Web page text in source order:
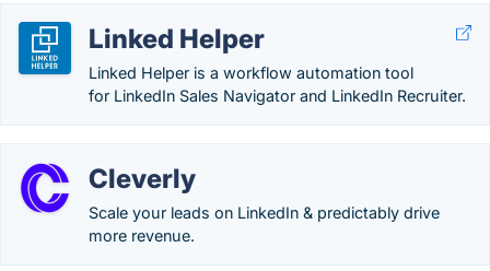
Linked Helper
Linked Helper is a workflow automation tool
for LinkedIn Sales Navigator and LinkedIn Recruiter.
Cleverly
Scale your leads on LinkedIn & predictably drive
more revenue.